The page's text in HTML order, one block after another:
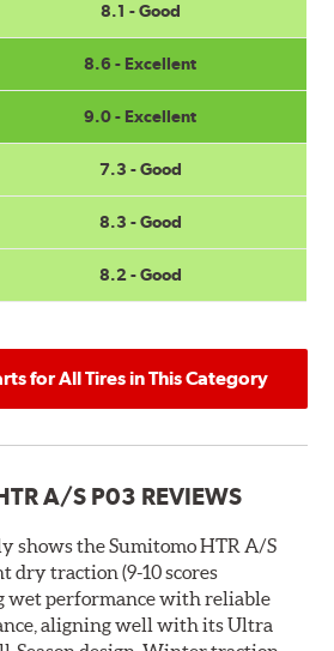
8.1 - Good
8.6 - Excellent
9.0 - Excellent
7.3 - Good
8.3 - Good
8.2 - Good
for All Tires in This Category
A/S P03 REVIEWS
shows the Sumitomo HTR A/S
dry traction (9-10 scores
wet performance with reliable
aligning well with its Ultra